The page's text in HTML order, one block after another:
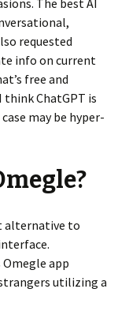
The best AI
requested
info on current
free and
ChatGPT is
may be hyper-
alternative to
app
utilizing a